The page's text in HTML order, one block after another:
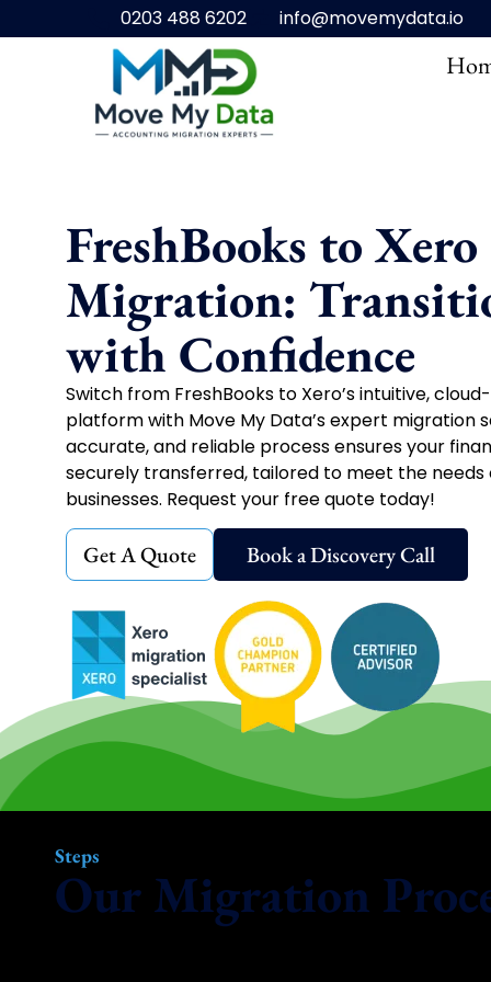
0203 488 6202 info@movemydata.io
FreshBooks to Xero
Migration:
with Confidence
Switch from FreshBooks to Xero’s intuitive,
platform with Move My Data’s expert migration
accurate, and reliable process ensures your
securely transferred, tailored to meet the needs
businesses. Request your free quote today!
Get A Quote Book a Discovery Call
Steps
Our Migration